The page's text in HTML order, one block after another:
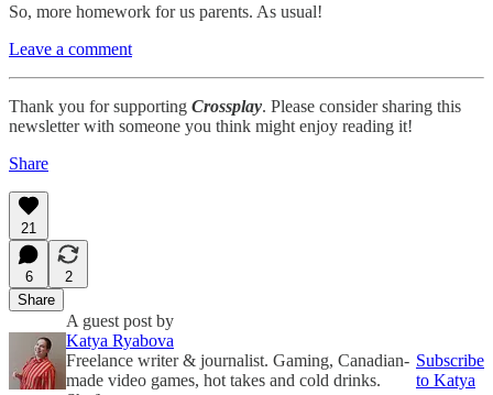
So, more homework for us parents. As usual!
Leave a comment
Thank you for supporting Crossplay. Please consider sharing this
newsletter with someone you think might enjoy reading it!
Share
21
6
2
Share
A guest post by
Katya Ryabova
Freelance writer & journalist. Gaming, Canadian-
made video games, hot takes and cold drinks.
Subscribe
to Katya